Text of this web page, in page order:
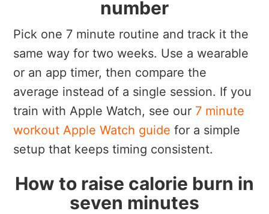
number
Pick one 7 minute routine and track it the
same way for two weeks. Use a wearable
or an app timer, then compare the
average instead of a single session. If you
train with Apple Watch, see our 7 minute
workout Apple Watch guide for a simple
setup that keeps timing consistent.
How to raise calorie burn in
seven minutes